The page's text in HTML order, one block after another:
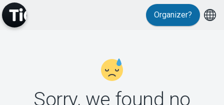
Organizer?
Sorry, we found no